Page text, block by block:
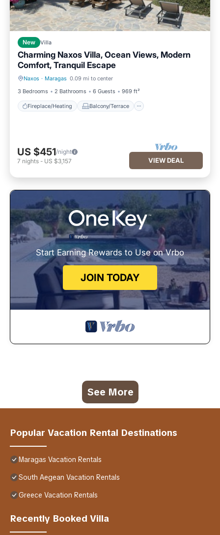
New Villa
Charming Naxos Villa, Ocean Views, Modern
Comfort, Tranquil Escape
Naxos · Maragas 0.09 mi to center
3 Bedrooms
2 Bathrooms 6 Guests 969 ft²
Fireplace/Heating Balcony/Terrace
Fireplace/Heating Balcony/Terrace
US $451/night
7 nights - US $3,157 VIEW DEAL
Start Earning Rewards to Use on Vrbo
JOIN TODAY
See More
Popular Vacation Rental Destinations
Maragas Vacation Rentals
South Aegean Vacation Rentals
Greece Vacation Rentals
Recently Booked Villa